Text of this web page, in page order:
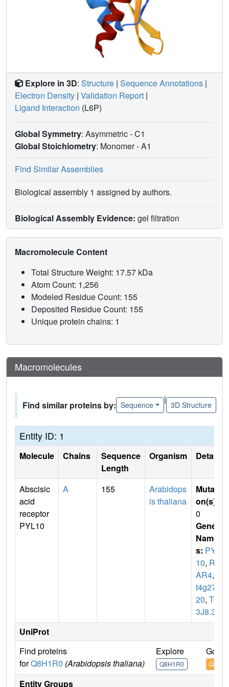
Explore in 3D: Structure | Sequence Annotations |
Electron Density | Validation Report |
Ligand Interaction (L6P)
Global Symmetry: Asymmetric - C1
Global Stoichiometry: Monomer -A1
Find Similar Assemblies
Biological assembly 1 assigned by authors.
Biological Assembly Evidence: gel filtration
Macromolecule Content
Total Structure Weight: 17.57 kDa
Atom Count: 1,256
Modeled Residue Count: 155
Deposited Residue Count: 155
Unique protein chains: 1
Macromolecules
Find similar proteins by: Sequence
|
3D Structure
Entity ID: 1
Molecule Chains
Sequence
Length
Organism Details
Abscisic
acid
receptor
PYL10
A 155
Arabidops
is thaliana
Mutati
on(s)
0
Gene
Name
s: PYL
10, RC
AR4,
t4g279
20, T1
3J8.30
UniProt
Find proteins
forQ8H1R0 (Arabidopsis thaliana)
Explore
Q8H1R0
Go
Entity Groups